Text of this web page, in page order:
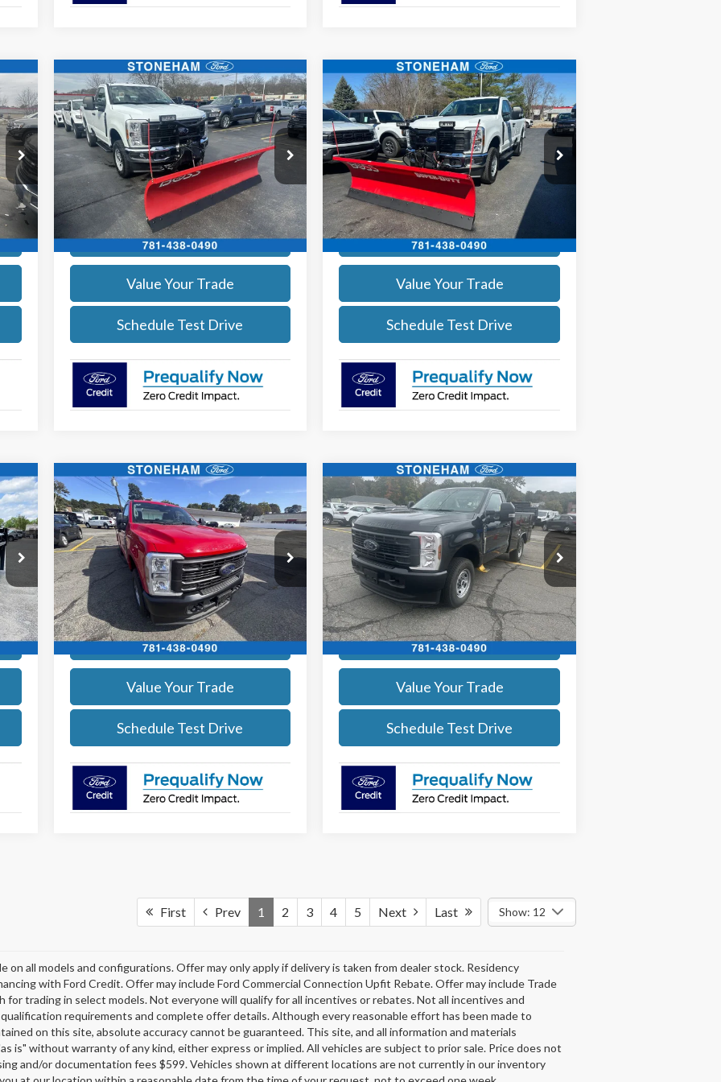
Int.
2026Ford F-350XL DEMO
Price Drop
VIN:1FTRF3BA8TEC16991Stock:26045
Model:
F3B
In Stock Ext. Int.
$54,094
SALE PRICE
More
Get Today's Price
Calculate Your Payment
Value Your Trade
Schedule Test Drive
Compare Vehicle
2026Ford F-250XL
Price Drop
VIN:1FTBF2BA8TEC22544Stock:26059
Model:F2B
In Stock Ext.
$55,960
SALE PRICE
More
Get Today's Price
Calculate Your Payment
Value Your Trade
Schedule Test Drive
Compare Vehicle
Int.
2026Ford F-250XL
Price Drop
VIN:1FTBF2BA8TEC41739Stock:26069
Model:F2B
In Stock Ext. Int.
$59,719
SALE PRICE
More
Get Today's Price
Calculate Your Payment
Value Your Trade
Schedule Test Drive
Compare Vehicle
2026Ford F-250XL
Price Drop
VIN:1FTBF2BA9TEC42057Stock:26070
Model: F2B
In Stock Ext. Int.
$59,359
SALE PRICE
More
Get Today's Price
Calculate Your Payment
Value Your Trade
Schedule Test Drive
Compare Vehicle
First Prev 1 2 3 4 5 Next Last Show: 12
on all models and configurations. Offer may only apply if delivery is taken from dealer stock. Residency
with Ford Credit. Offer may include Ford Commercial Connection Upfit Rebate. Offer may include Trade
trading in select models. Not everyone will qualify for all incentives or rebates. Not all incentives and
requirements and complete offer details. Although every reasonable effort has been made to
on this site, absolute accuracy cannot be guaranteed. This site, and all information and materials
is" without warranty of any kind, either express or implied. All vehicles are subject to prior sale. Price does not
and/or documentation fees $599. Vehicles shown at different locations are not currently in our inventory